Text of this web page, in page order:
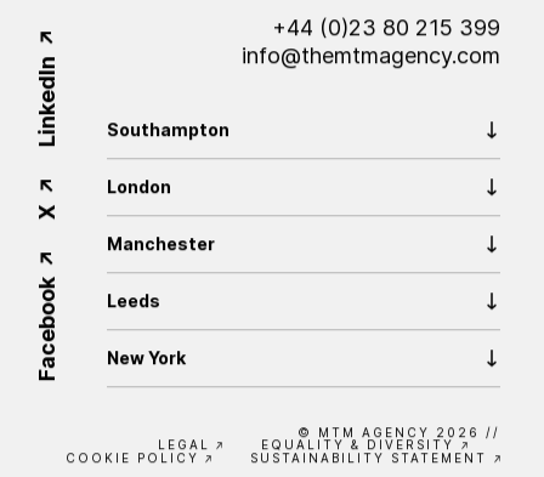
+44 (0)23 80 215 399
info@themtmagency.com
Facebook
X
LinkedIn Southampton
London
Manchester
Leeds
New York
© MTM AGENCY 2026
//
LEGAL
EQUALITY & DIVERSITY
COOKIE POLICY
SUSTAINABILITY STATEMENT